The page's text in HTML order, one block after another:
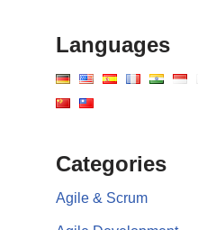
Languages
Categories
Agile & Scrum